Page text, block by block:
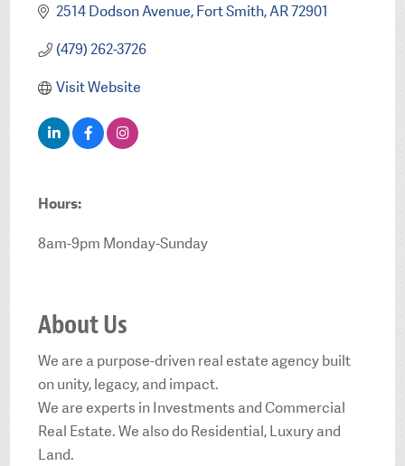
2514 Dodson Avenue Fort Smith AR72901
(479) 262-3726
Visit Website
Hours:
8am-9pm Monday-Sunday
About Us
We are a purpose-driven real estate agency built
on unity, legacy, and impact.
We are experts in Investments and Commercial
Real Estate. We also do Residential, Luxury and
Land.